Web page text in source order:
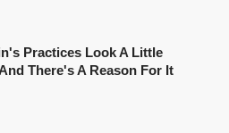
Practices Look A Little
There's A Reason For It